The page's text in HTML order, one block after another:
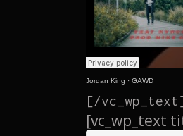
Jordan King · GAWD
[/
[vc_wp_text